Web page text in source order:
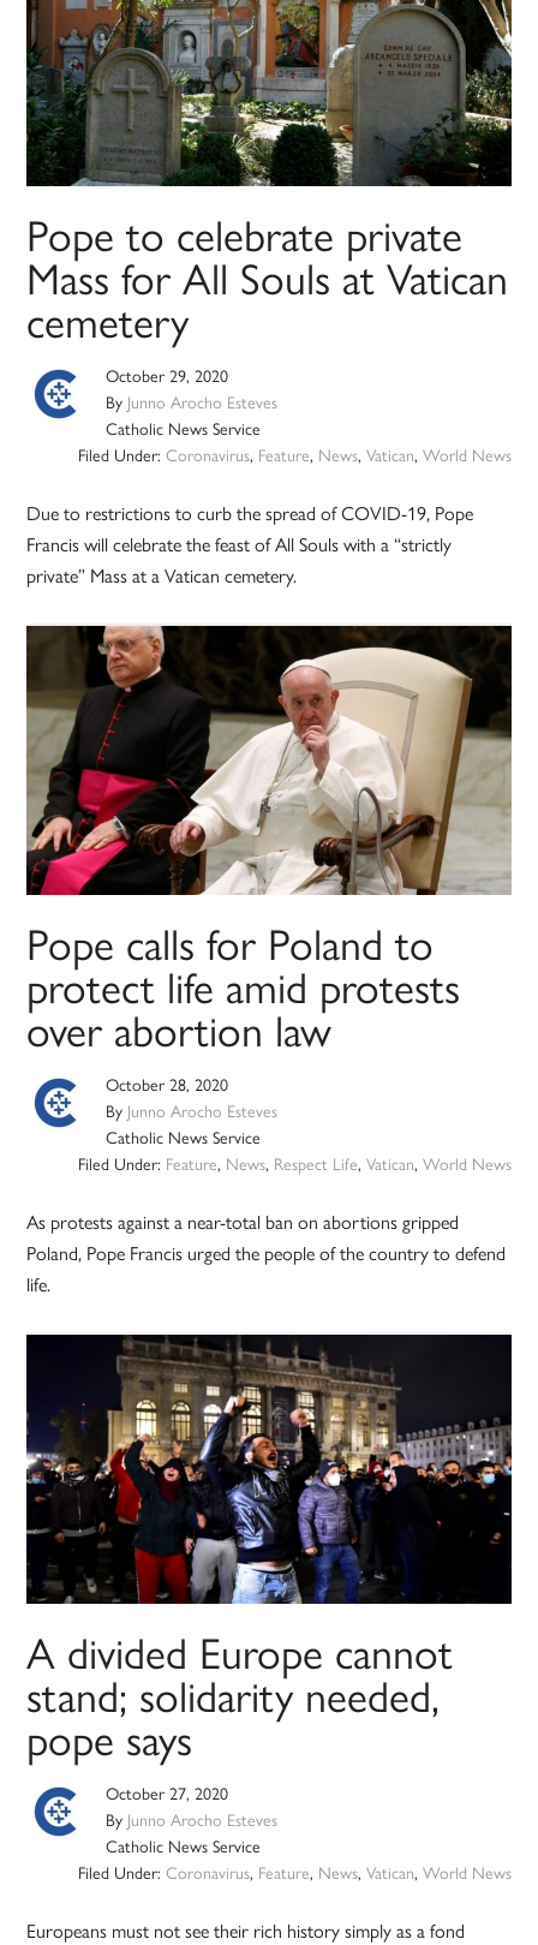
Pope to celebrate private
Mass for All Souls at Vatican
cemetery
October 29, 2020
By Junno Arocho Esteves
Catholic News Service
Filed Under: Coronavirus, Feature, News, Vatican, World News
Due to restrictions to curb the spread of COVID-19, Pope
Francis will celebrate the feast of All Souls with a “strictly
private” Mass at a Vatican cemetery.
Pope calls for Poland to
protect life amid protests
over abortion law
October 28, 2020
By Junno Arocho Esteves
Catholic News Service
Filed Under: Feature, News, Respect Life, Vatican, World News
As protests against a near-total ban on abortions gripped
Poland, Pope Francis urged the people of the country to defend
life.
A divided Europe cannot
stand; solidarity needed,
pope says
October 27, 2020
By Junno Arocho Esteves
Catholic News Service
Filed Under: Coronavirus, Feature, News, Vatican, World News
Europeans must not see their rich history simply as a fond